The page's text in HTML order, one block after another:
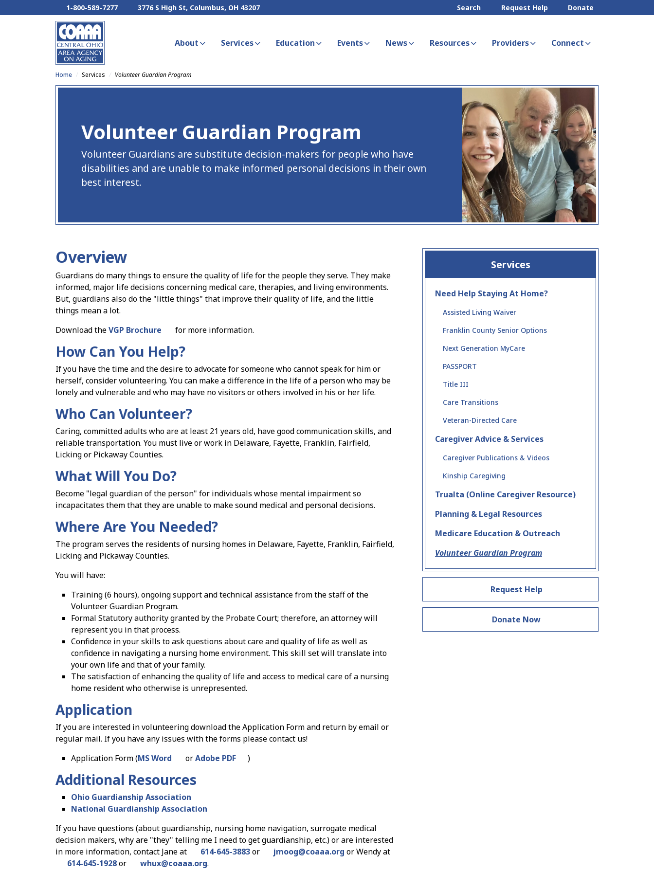
1-800-589-7277 3776 S High St, Columbus, OH 43207 Search Request Help Donate
About Services Education Events News Resources Providers Connect
Home Services Volunteer Guardian Program
Volunteer Guardian Program
Volunteer Guardians are substitute decision-makers for people who have
disabilities and are unable to make informed personal decisions in their own
best interest.
Overview
Guardians do many things to ensure the quality of life for the people they serve. They make
informed, major life decisions concerning medical care, therapies, and living environments.
But, guardians also do the "little things" that improve their quality of life, and the little
things mean a lot.
Download theVGP Brochure for more information.
How Can You Help?
If you have the time and the desire to advocate for someone who cannot speak for him or
herself, consider volunteering. You can make a difference in the life of a person who may be
lonely and vulnerable and who may have no visitors or others involved in his or her life.
Who Can Volunteer?
Caring, committed adults who are at least 21 years old, have good communication skills, and
reliable transportation. You must live or work in Delaware, Fayette, Franklin, Fairfield,
Licking or Pickaway Counties.
What Will You Do?
Become "legal guardian of the person" for individuals whose mental impairment so
incapacitates them that they are unable to make sound medical and personal decisions.
Where Are You Needed?
The program serves the residents of nursing homes in Delaware, Fayette, Franklin, Fairfield,
Licking and Pickaway Counties.
You will have:
Training (6 hours), ongoing support and technical assistance from the staff of the
Volunteer Guardian Program.
Formal Statutory authority granted by the Probate Court; therefore, an attorney will
represent you in that process.
Confidence in your skills to ask questions about care and quality of life as well as
confidence in navigating a nursing home environment. This skill set will translate into
your own life and that of your family.
The satisfaction of enhancing the quality of life and access to medical care of a nursing
home resident who otherwise is unrepresented.
Application
If you are interested in volunteering download the Application Form and return by email or
regular mail. If you have any issues with the forms please contact us!
Application Form (MS Word orAdobe PDF )
Additional Resources
Ohio Guardianship Association
National Guardianship Association
If you have questions (about guardianship, nursing home navigation, surrogate medical
decision makers, why are "they" telling me I need to get guardianship, etc.) or are interested
in more information, contact Jane at
614-645-3883or jmoog@coaaa.org or Wendy at
614-645-1928or whux@coaaa.org.
Services
Need Help Staying At Home?
Assisted Living Waiver
Franklin County Senior Options
Next Generation MyCare
PASSPORT
Title III
Care Transitions
Veteran-Directed Care
Caregiver Advice & Services
Caregiver Publications & Videos
Kinship Caregiving
Trualta (Online Caregiver Resource)
Planning & Legal Resources
Medicare Education & Outreach
Volunteer Guardian Program
Request Help
Donate Now